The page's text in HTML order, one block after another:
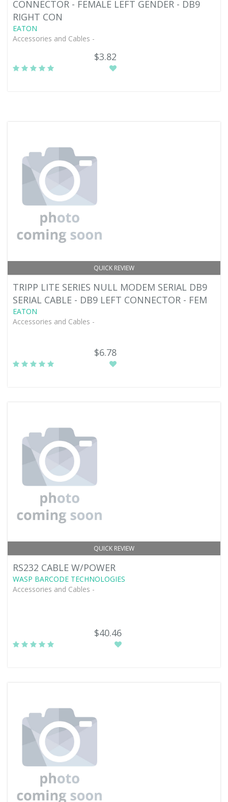
CONNECTOR - FEMALE LEFT GENDER - DB9
RIGHT CON
EATON
Accessories and Cables -
$3.82
QUICK REVIEW
TRIPP LITE SERIES NULL MODEM SERIAL DB9
SERIAL CABLE - DB9 LEFT CONNECTOR - FEM
EATON
Accessories and Cables -
$6.78
QUICK REVIEW
RS232 CABLE W/POWER
WASP BARCODE TECHNOLOGIES
Accessories and Cables -
$40.46